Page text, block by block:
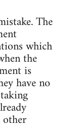
The
which
the
is
have no